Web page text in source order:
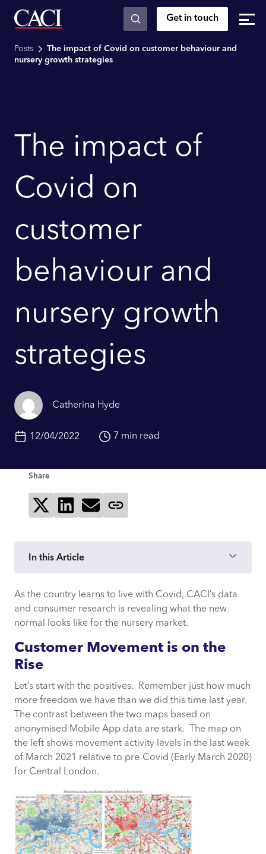
Skip to main content Get in touch
Posts
The impact of Covid on customer behaviour and
nursery growth strategies
The impact of
Covid on
customer
behaviour and
nursery growth
strategies
Catherina Hyde
12/04/2022 7 min read
Share
Share on XShare on LinkedIn
Send via email
In this Article
Customer Movement is on the Rise
New Behaviours and Attitudes
As the country learns to live with Covid, CACI’s data
and consumer research is revealing what the new
normal looks like for the nursery market.
Customer Movement is on the
Rise
Let’s start with the positives. Remember just how much
more freedom we have than we did this time last year.
The contrast between the two maps based on
anonymised Mobile App data are stark. The map on
the left shows movement activity levels in the last week
of March 2021 relative to pre-Covid (Early March 2020)
for Central London.